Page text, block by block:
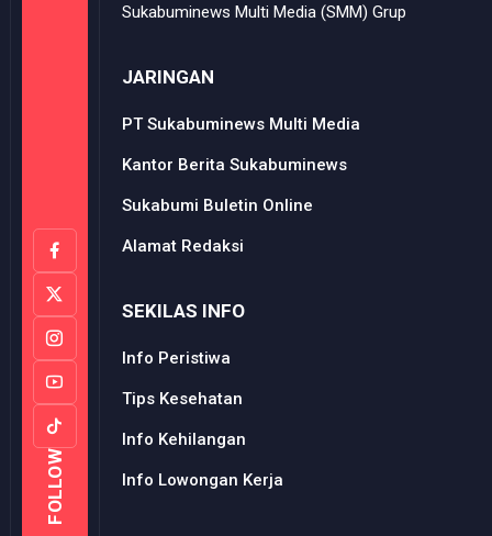
FOLLOW
Sukabuminews Multi Media (SMM) Grup
JARINGAN
PT Sukabuminews Multi Media
Kantor Berita Sukabuminews
Sukabumi Buletin Online
Alamat Redaksi
SEKILAS INFO
Info Peristiwa
Tips Kesehatan
Info Kehilangan
Info Lowongan Kerja